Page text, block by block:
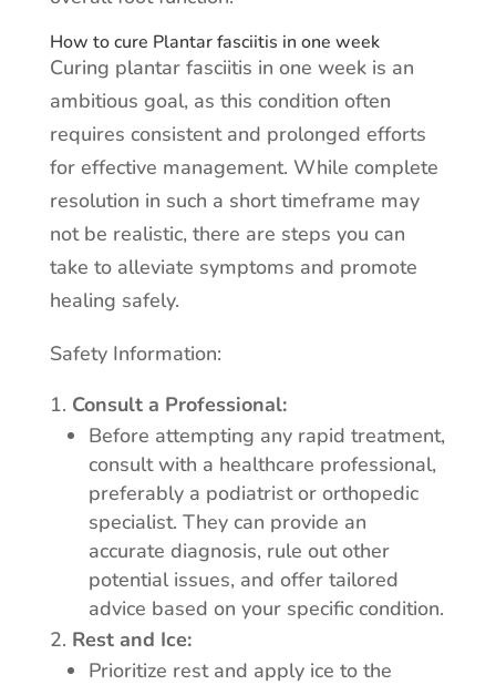
How to cure Plantar fasciitis in one week
Curing plantar fasciitis in one week is an
ambitious goal, as this condition often
requires consistent and prolonged efforts
for effective management. While complete
resolution in such a short timeframe may
not be realistic, there are steps you can
take to alleviate symptoms and promote
healing safely.
Safety Information:
Consult a Professional:
Before attempting any rapid treatment,
consult with a healthcare professional,
preferably a podiatrist or orthopedic
specialist. They can provide an
accurate diagnosis, rule out other
potential issues, and offer tailored
advice based on your specific condition.
Rest and Ice:
Prioritize rest and apply ice to the